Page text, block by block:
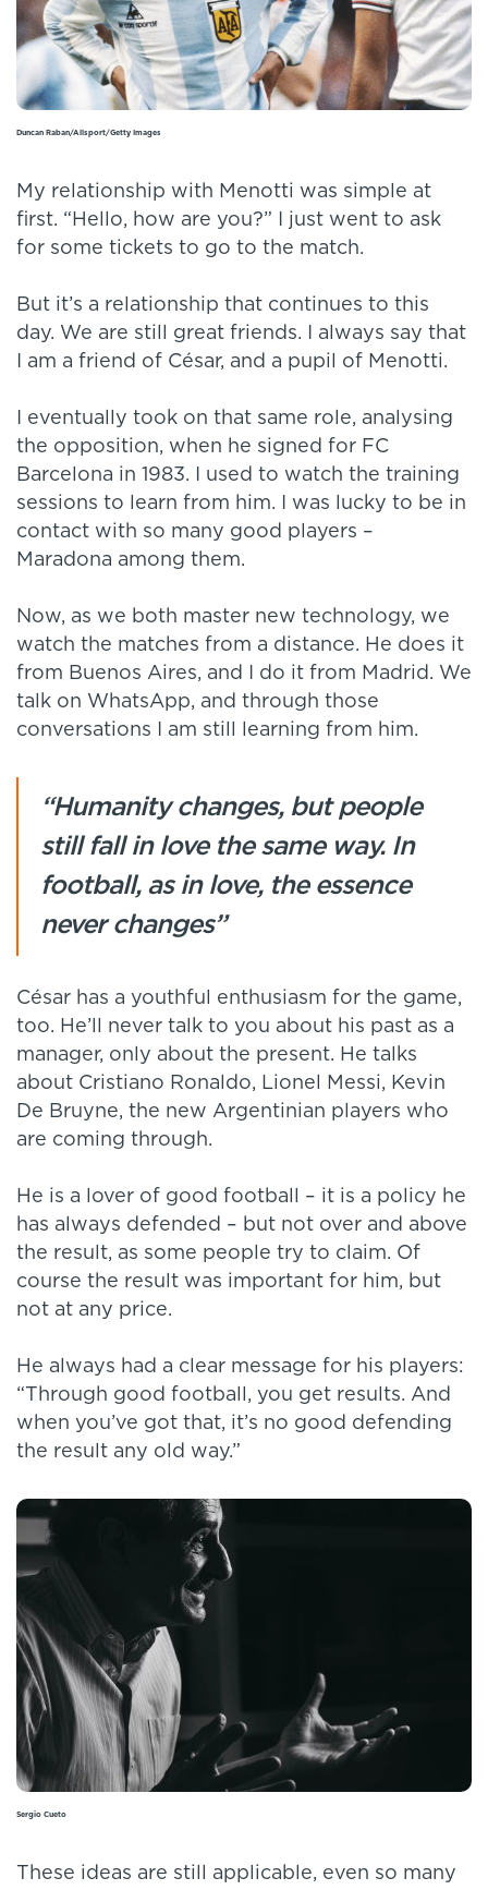
Duncan Raban/Allsport/Getty Images
My relationship with Menotti was simple at
first. “Hello, how are you?” I just went to ask
for some tickets to go to the match.
But it’s a relationship that continues to this
day. We are still great friends. I always say that
I am a friend of César, and a pupil of Menotti.
I eventually took on that same role, analysing
the opposition, when he signed for FC
Barcelona in 1983. I used to watch the training
sessions to learn from him. I was lucky to be in
contact with so many good players –
Maradona among them.
Now, as we both master new technology, we
watch the matches from a distance. He does it
from Buenos Aires, and I do it from Madrid. We
talk on WhatsApp, and through those
conversations I am still learning from him.
“Humanity changes, but people
still fall in love the same way. In
football, as in love, the essence
never changes”
César has a youthful enthusiasm for the game,
too. He’ll never talk to you about his past as a
manager, only about the present. He talks
about Cristiano Ronaldo, Lionel Messi, Kevin
De Bruyne, the new Argentinian players who
are coming through.
He is a lover of good football – it is a policy he
has always defended – but not over and above
the result, as some people try to claim. Of
course the result was important for him, but
not at any price.
He always had a clear message for his players:
“Through good football, you get results. And
when you’ve got that, it’s no good defending
the result any old way.”
Sergio Cueto
These ideas are still applicable, even so many